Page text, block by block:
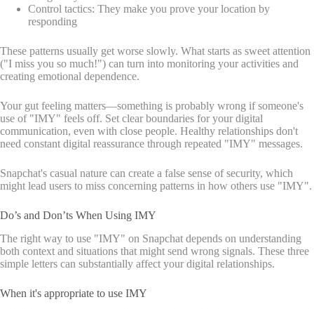
Control tactics: They make you prove your location by
responding
These patterns usually get worse slowly. What starts as sweet attention
("I miss you so much!") can turn into monitoring your activities and
creating emotional dependence.
Your gut feeling matters—something is probably wrong if someone's
use of "IMY" feels off. Set clear boundaries for your digital
communication, even with close people. Healthy relationships don't
need constant digital reassurance through repeated "IMY" messages.
Snapchat's casual nature can create a false sense of security, which
might lead users to miss concerning patterns in how others use "IMY".
Do’s and Don’ts When Using IMY
The right way to use "IMY" on Snapchat depends on understanding
both context and situations that might send wrong signals. These three
simple letters can substantially affect your digital relationships.
When it's appropriate to use IMY